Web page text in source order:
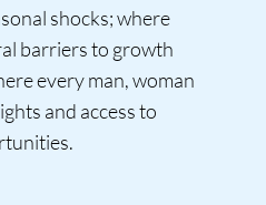
shocks; where
barriers to growth
every man, woman
and access to